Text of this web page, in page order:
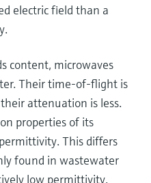
electric field than a
content, microwaves
Their time-of-flight is
attenuation is less.
properties of its
This differs
found in wastewater
low permittivity.